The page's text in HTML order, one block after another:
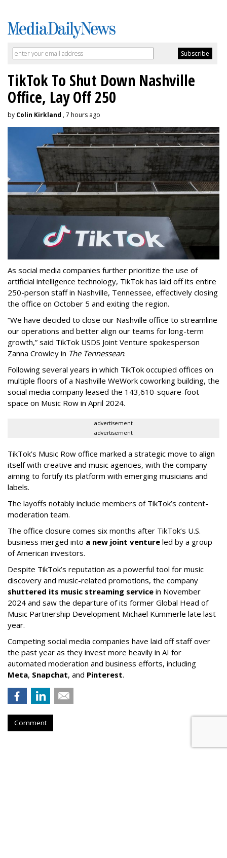
TikTok To Shut Down Nashville
Office, Lay Off 250
by Colin Kirkland , 7 hours ago
As social media companies further prioritize the use of
artificial intelligence technology, TikTok has laid off its entire
250-person staff in Nashville, Tennessee, effectively closing
the office on October 5 and exiting the region.
“We have decided to close our Nashville office to streamline
our operations and better align our teams for long-term
growth,” said TikTok USDS Joint Venture spokesperson
Zanna Crowley in The Tennessean.
Following several years in which TikTok occupied offices on
multiple floors of a Nashville WeWork coworking building, the
social media company leased the 143,610-square-foot
space on Music Row in April 2024.
advertisement
advertisement
TikTok’s Music Row office marked a strategic move to align
itself with creative and music agencies, with the company
aiming to fortify its platform with emerging musicians and
labels.
The layoffs notably include members of TikTok’s content-
moderation team.
The office closure comes six months after TikTok’s U.S.
business merged into a new joint venture led by a group
of American investors.
Despite TikTok’s reputation as a powerful tool for music
discovery and music-related promotions, the company
shuttered its music streaming service in November
2024 and saw the departure of its former Global Head of
Music Partnership Development Michael Kümmerle late last
year.
Competing social media companies have laid off staff over
the past year as they invest more heavily in AI for
automated moderation and business efforts, including
Meta, Snapchat, and Pinterest.
Comment